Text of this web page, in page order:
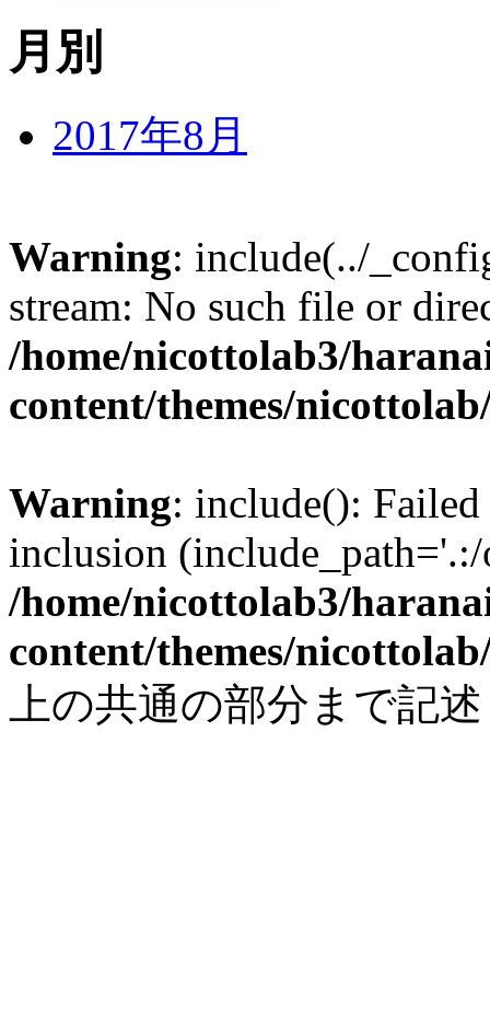
月別
2017年8月
Warning: include(../
stream: No such file or
/home/nicottolab3/
content/themes/
Warning: include():
inclusion
/home/nicottolab3/
content/themes/
上の共通の部分まで記述